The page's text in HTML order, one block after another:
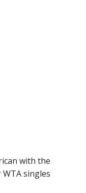
with the
singles